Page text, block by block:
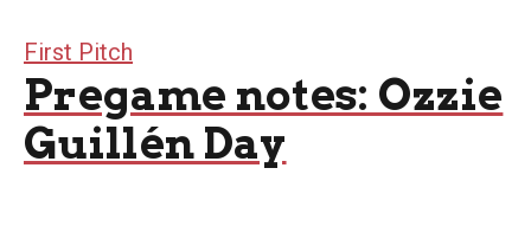
First Pitch
Pregame notes: Ozzie
Guillén Day